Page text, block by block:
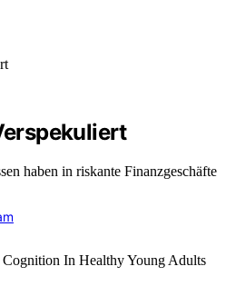
haben in riskante Finanzgeschäfte